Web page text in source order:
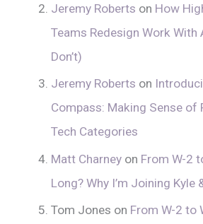
Jeremy Roberts on How
Teams Redesign Work With
Don’t)
Jeremy Roberts on
Compass: Making Sense of
Tech Categories
Matt Charneyon From W-2
Long? Why I’m Joining Kyle
Tom Jones on From W-2 to